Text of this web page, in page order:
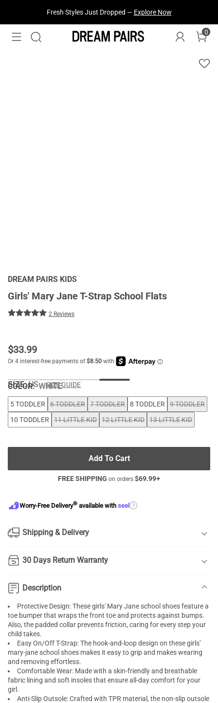
Fresh Styles Just Dropped — Explore Now
0
DREAM PAIRS KIDS
Girls' Mary Jane T-Strap School Flats
2 Reviews
$33.99
COLOR:WHITE
SIZE: US SIZE GUIDE
5 TODDLER 6 TODDLER 7 TODDLER 8 TODDLER
9 TODDLER
10 TODDLER
11 LITTLE KID 12 LITTLE KID 13 LITTLE KID
Add To Cart
FREE SHIPPING on orders $69.99+
Worry-Free Delivery® available with seel ?
Shipping & Delivery
30 Days Return Warranty
Description
Protective Design: These girls' Mary Jane school shoes feature a
toe bumper that wraps the front toe and protects against bumps.
Also, the padded collar prevents friction, caring for every step your
child takes.
Easy On/Off T-Strap: The hook-and-loop design on these girls’
mary-jane school shoes makes it easy to grip and makes wearing
and removing effortless.
Comfortable Wear: Made with a skin-friendly and breathable
fabric lining and soft insoles that ensure all-day comfort for your
girl.
Anti-Slip Outsole: Crafted with TPR material, the non-slip outsole